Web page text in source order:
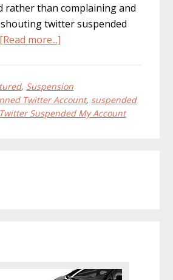
rather than complaining and
twitter suspended
[Read more...]
a
Banned
Twitter
, Suspension
Twitter Account, suspended
Twitter Suspended My Account